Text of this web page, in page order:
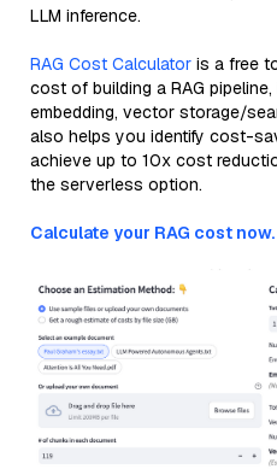
LLM inference.
RAG Cost Calculator is a free
cost of building a RAG
embedding, vector storage/
also helps you identify cost-
achieve up to 10x cost
the serverless option.
Calculate your RAG cost now.